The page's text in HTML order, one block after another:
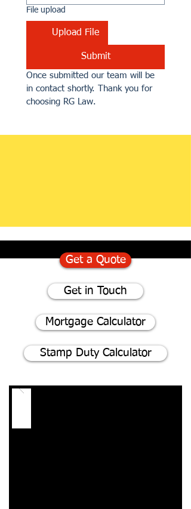
File upload
Upload File
Submit
Once submitted our team will be
in contact shortly. Thank you for
choosing RG Law.
Get a Quote
Get in Touch
Mortgage Calculator
Stamp Duty Calculator